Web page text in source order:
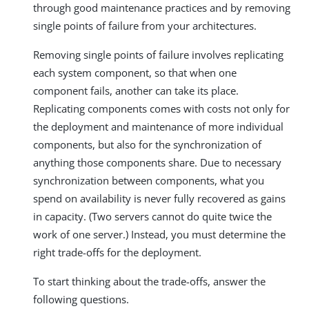
through good maintenance practices and by removing
single points of failure from your architectures.
Removing single points of failure involves replicating
each system component, so that when one
component fails, another can take its place.
Replicating components comes with costs not only for
the deployment and maintenance of more individual
components, but also for the synchronization of
anything those components share. Due to necessary
synchronization between components, what you
spend on availability is never fully recovered as gains
in capacity. (Two servers cannot do quite twice the
work of one server.) Instead, you must determine the
right trade-offs for the deployment.
To start thinking about the trade-offs, answer the
following questions.